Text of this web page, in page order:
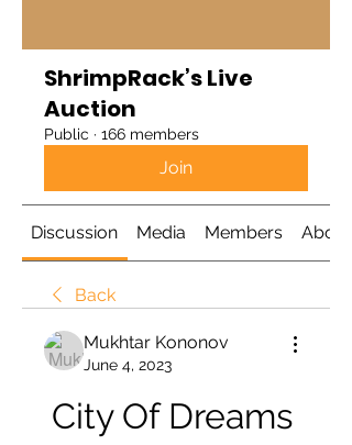
ShrimpRack’s Live
Auction
Public · 166 members
Join
Discussion Media Members About
Back
Mukhtar Kononov
June 4, 2023
City Of Dreams